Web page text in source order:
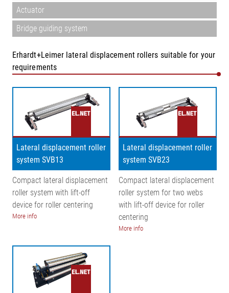
Actuator
Bridge guiding system
Erhardt+Leimer lateral displacement rollers suitable for your
requirements
Lateral displacement roller
system SVB13
Compact lateral displacement
roller system with lift-off
device for roller centering
More info
Lateral displacement roller
system SVB23
Compact lateral displacement
roller system for two webs
with lift-off device for roller
centering
More info